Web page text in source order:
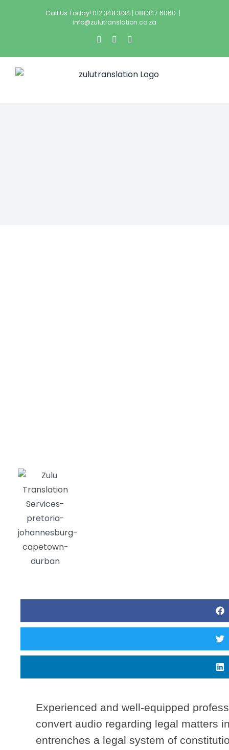
Call Us Today! 012 348 3134 | 081 347 6060 |
info@zulutranslation.co.za
Experienced and well-equipped
convert audio regarding legal matters
entrenches a legal system of